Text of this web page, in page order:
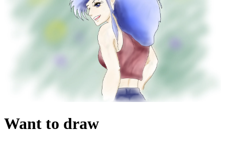
Want to draw